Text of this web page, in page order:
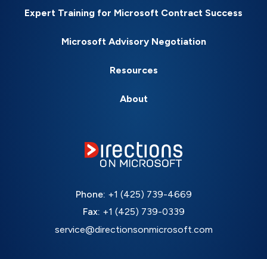
Expert Training for Microsoft Contract Success
Microsoft Advisory Negotiation
Resources
About
Phone: +1 (425) 739-4669
Fax: +1 (425) 739-0339
service@directionsonmicrosoft.com